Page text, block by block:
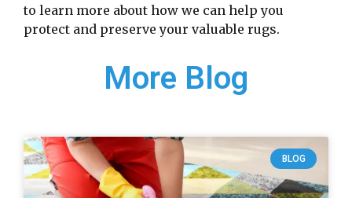
to learn more about how we can help you
protect and preserve your valuable rugs.
More Blog
BLOG